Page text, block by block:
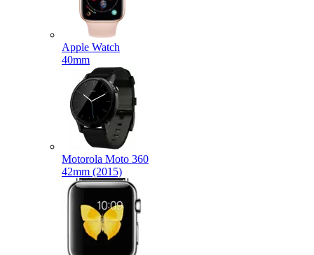
Apple Watch
40mm
Motorola Moto 360
42mm (2015)